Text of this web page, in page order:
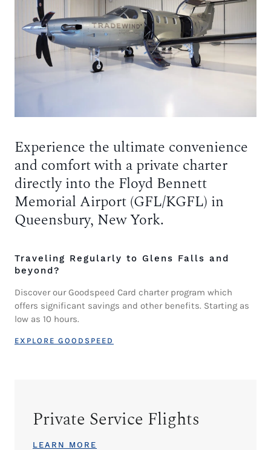
Experience the ultimate convenience
and comfort with a private charter
directly into the Floyd Bennett
Memorial Airport (GFL/KGFL) in
Queensbury, New York.
Traveling Regularly to Glens Falls and
beyond?
Discover our Goodspeed Card charter program which
offers significant savings and other benefits. Starting as
low as 10 hours.
EXPLORE GOODSPEED
Private Service Flights
LEARN MORE